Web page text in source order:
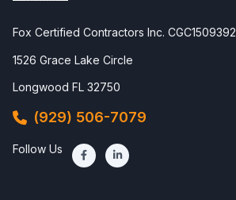
Fox Certified Contractors Inc. CGC1509392
1526 Grace Lake Circle
Longwood FL 32750
(929) 506-7079
Follow Us